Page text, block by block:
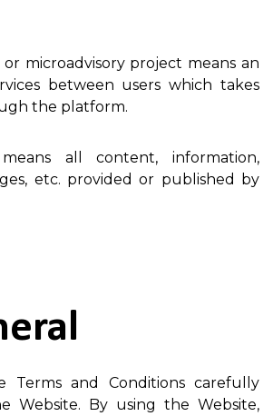
or microadvisory project means an
between users which takes
the platform.
all content, information,
etc. provided or published by
Terms and Conditions carefully
Website. By using the Website,